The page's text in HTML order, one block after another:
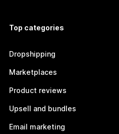
Top categories
Dropshipping
Marketplaces
Product reviews
Upsell and bundles
Email marketing